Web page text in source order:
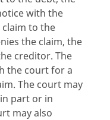
with the
claim to the
the claim, the
creditor. The
the court for a
The court may
part or in
may also